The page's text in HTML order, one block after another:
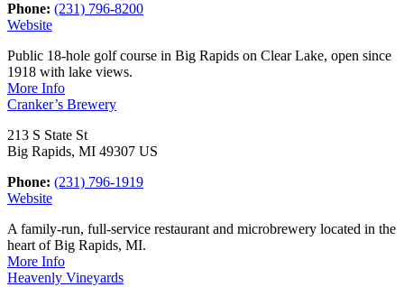
Phone: (231) 796-8200
Website
Public 18-hole golf course in Big Rapids on Clear Lake, open since
1918 with lake views.
More Info
Cranker’s Brewery
213 S State St
Big Rapids, MI 49307 US
Phone: (231) 796-1919
Website
A family-run, full-service restaurant and microbrewery located in the
heart of Big Rapids, MI.
More Info
Heavenly Vineyards